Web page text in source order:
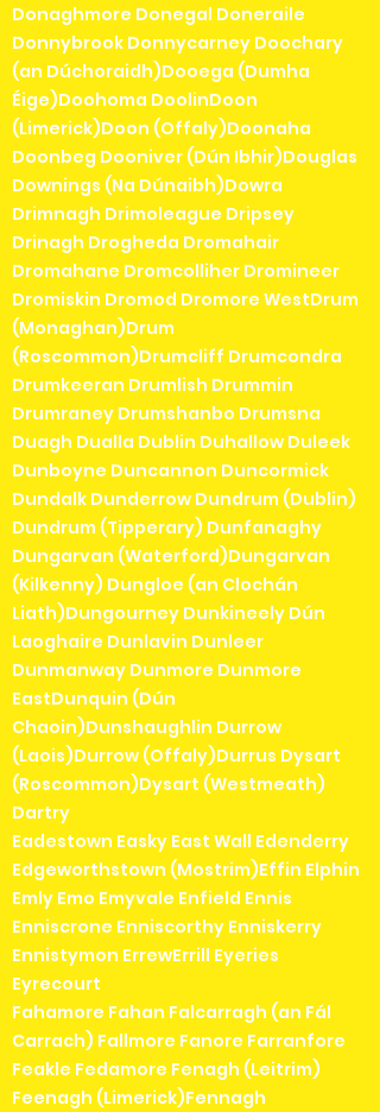
Donaghmore Donegal Doneraile
Donnybrook Donnycarney Doochary
(an Dúchoraidh)Dooega (Dumha
Éige)Doohoma DoolinDoon
(Limerick)Doon (Offaly)Doonaha
Doonbeg Dooniver (Dún Ibhir)Douglas
Downings (Na Dúnaibh)Dowra
Drimnagh Drimoleague Dripsey
Drinagh Drogheda Dromahair
Dromahane Dromcolliher Dromineer
Dromiskin Dromod Dromore WestDrum
(Monaghan)Drum
(Roscommon)Drumcliff Drumcondra
Drumkeeran Drumlish Drummin
Drumraney Drumshanbo Drumsna
Duagh Dualla Dublin Duhallow Duleek
Dunboyne Duncannon Duncormick
Dundalk Dunderrow Dundrum (Dublin)
Dundrum (Tipperary) Dunfanaghy
Dungarvan (Waterford)Dungarvan
(Kilkenny) Dungloe (an Clochán
Liath)Dungourney Dunkineely Dún
Laoghaire Dunlavin Dunleer
Dunmanway Dunmore Dunmore
EastDunquin (Dún
Chaoin)Dunshaughlin Durrow
(Laois)Durrow (Offaly)Durrus Dysart
(Roscommon)Dysart (Westmeath)
Dartry
Eadestown Easky East Wall Edenderry
Edgeworthstown (Mostrim)Effin Elphin
Emly Emo Emyvale Enfield Ennis
Enniscrone Enniscorthy Enniskerry
Ennistymon ErrewErrill Eyeries
Eyrecourt
Fahamore Fahan Falcarragh (an Fál
Carrach) Fallmore Fanore Farranfore
Feakle Fedamore Fenagh (Leitrim)
Feenagh (Limerick)Fennagh